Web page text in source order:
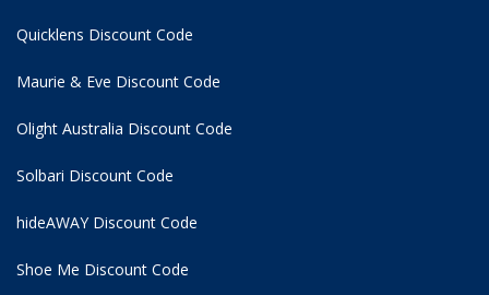
Quicklens Discount Code
Maurie & Eve Discount Code
Olight Australia Discount Code
Solbari Discount Code
hideAWAY Discount Code
Shoe Me Discount Code